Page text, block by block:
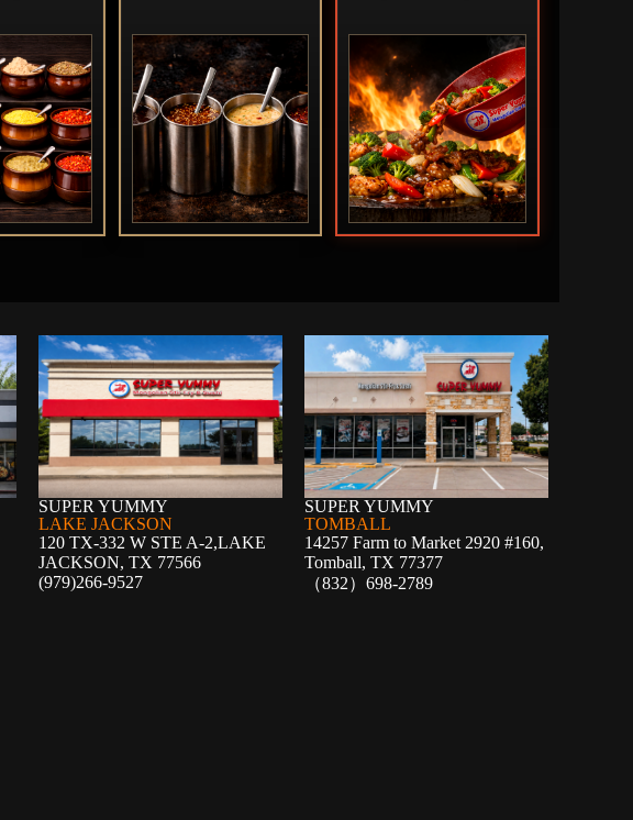
SUPER YUMMY
LAKE JACKSON
120 TX-332 W STE A-2,LAKE
JACKSON, TX 77566
(979)266-9527
SUPER YUMMY
TOMBALL
14257 Farm to Market 2920 #160,
Tomball, TX 77377
（832）698-2789